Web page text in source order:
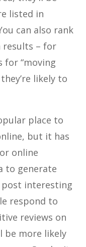
listed in
can also rank
results – for
for “moving
likely to
place to
but it has
online
to generate
post interesting
respond to
reviews on
be more likely